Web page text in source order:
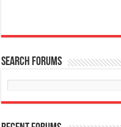
Search Forums